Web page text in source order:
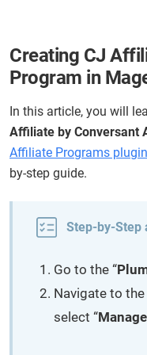
Creating CJ
Program in
In this article, you will
Affiliate by Conversant
Affiliate Programs plugin
by-step guide.
Step-by-Step
Go to the “
Navigate to the
select “